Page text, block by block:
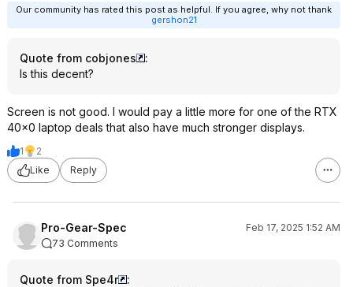
Our community has rated this post as helpful. If you agree, why not thank
gershon21
Quote from cobjones
:
Is this decent?
Screen is not good. I would pay a little more for one of the RTX
40x0 laptop deals that also have much stronger displays.
1
2
Like
Reply
Pro-Gear-Spec
Feb 17, 2025 1:52 AM
73 Comments
Quote from Spe4r
: